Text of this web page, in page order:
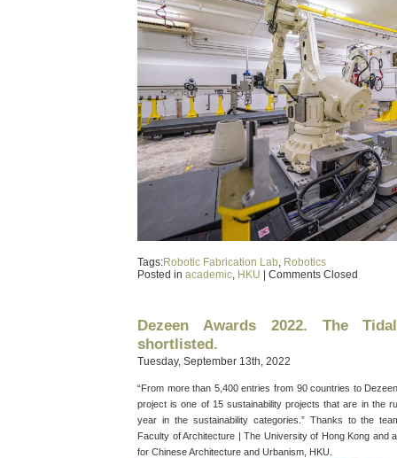
Tags:Robotic Fabrication Lab, Robotics
Posted in academic, HKU Comments Closed
Dezeen Awards 2022. The
shortlisted.
Tuesday, September 13th, 2022
“From more than 5,400 entries from 90 countries to
project is one of 15 sustainability projects that are in the
year in the sustainability categories.” Thanks to the
Faculty of Architecture | The University of Hong Kong and
for Chinese Architecture and Urbanism, HKU.